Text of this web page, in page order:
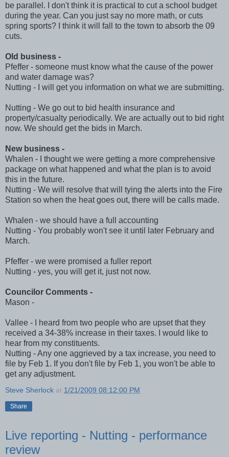
be parallel. I don't think it is practical to cut a school budget
during the year. Can you just say no more math, or cuts
spring sports? I think it will fall to the town to absorb the 09
cuts.
Old business -
Pfeffer - someone must know what the cause of the power
and water damage was?
Nutting - I will get you information on what we are submitting.
Nutting - We go out to bid health insurance and
property/casualty periodically. We are actually out to bid right
now. We should get the bids in March.
New business -
Whalen - I thought we were getting a more comprehensive
package on what happened and what the plan is to avoid
this in the future.
Nutting - We will resolve that will tying the alerts into the Fire
Station so when the heat goes out, there will be calls made.
Whalen - we should have a full accounting
Nutting - You probably won't see it until later February and
March.
Pfeffer - we were promised a fuller report
Nutting - yes, you will get it, just not now.
Councilor Comments -
Mason -
Vallee - I heard from two people who are upset that they
received a 34-38% increase in their taxes. I would like to
hear from my constituents.
Nutting - Any one aggrieved by a tax increase, you need to
file by Feb 1. If you don't file by Feb 1, you won't be able to
get any adjustment.
Steve Sherlock at 1/21/2009 08:12:00 PM
Share
Live reporting - Nutting - performance
review